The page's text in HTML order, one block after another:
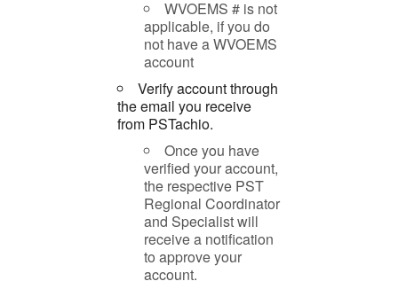
WVOEMS # is not
applicable, if you do
not have a WVOEMS
account
Verify account through
the email you receive
from PSTachio.
Once you have
verified your account,
the respective PST
Regional Coordinator
and Specialist will
receive a notification
to approve your
account.